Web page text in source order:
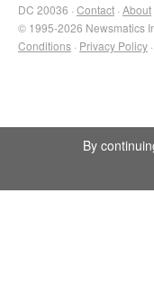
DC 20036 · Contact · About
© 1995-2026 Newsmatics
Conditions · Privacy Policy ·
By